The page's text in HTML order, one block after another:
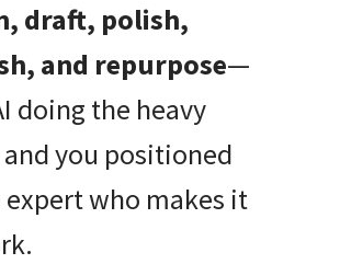
draft, polish,
and repurpose—
doing the heavy
you positioned
expert who makes it